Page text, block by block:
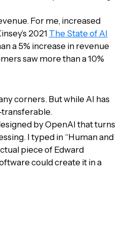
For me, increased
2021 The State of AI
a 5% increase in revenue
saw more than a 10%
corners. But while AI has
by OpenAI that turns
I typed in “Human and
piece of Edward
could create it in a